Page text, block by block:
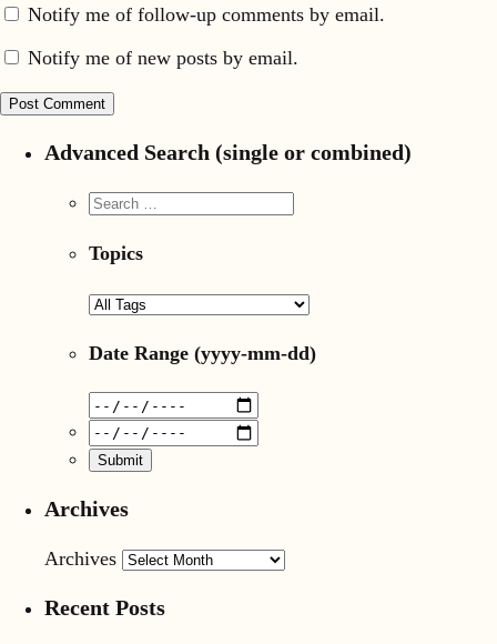
Notify me of follow-up comments by email.
Notify me of new posts by email.
Advanced Search (single or combined)
Topics
Date Range (yyyy-mm-dd)
Archives
Archives
Recent Posts